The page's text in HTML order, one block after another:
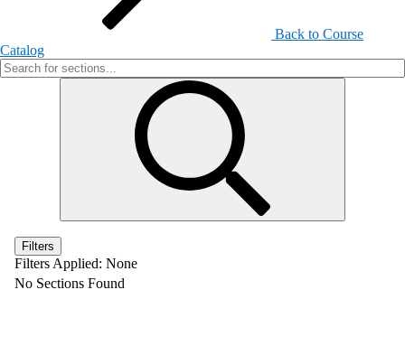
Back to Course
Catalog
Filters
Filters Applied: None
No Sections Found